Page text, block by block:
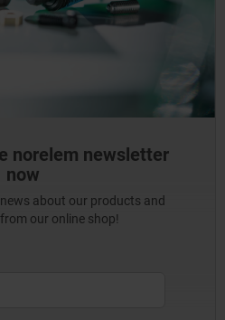
norelem newsletter
now
about our products and
our online shop!